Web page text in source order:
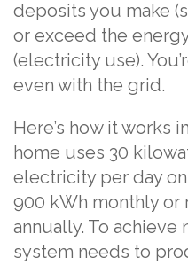
deposits you make
or exceed the
(electricity use).
even with the grid.
Here’s how it works
home uses 30
electricity per day
900 kWh monthly or
annually. To achieve
system needs to